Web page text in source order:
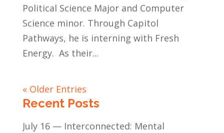
Political Science Major and Computer
Science minor. Through Capitol
Pathways, he is interning with Fresh
Energy. As their...
« Older Entries
Recent Posts
July 16 — Interconnected: Mental